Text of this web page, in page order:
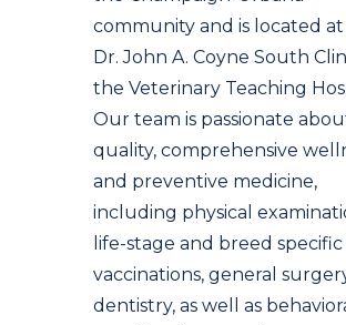
community and is located
Dr. John A. Coyne South
the Veterinary Teaching
Our team is passionate
quality, comprehensive
and preventive medicine,
including physical
life-stage and breed specific
vaccinations, general
dentistry, as well as